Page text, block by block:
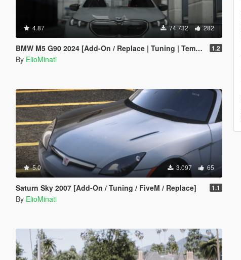
4.87 74.732 282
BMW M5 G90 2024 [Add-On / Replace | Tuning | Template | FiveM] 1.2
By ElioMinati
5.0 3.097 65
Saturn Sky 2007 [Add-On / Tuning / FiveM / Replace] 1.1
By ElioMinati